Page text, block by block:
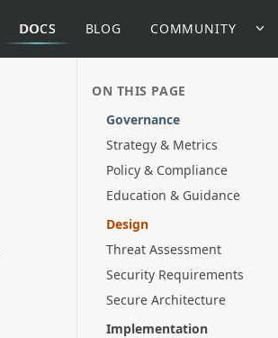
DOCS BLOG COMMUNITY
ON THIS PAGE
Governance
Strategy & Metrics
Policy & Compliance
Education & Guidance
Design
Threat Assessment
Security Requirements
Secure Architecture
Implementation